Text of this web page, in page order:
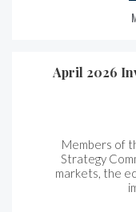
April 2026
Members of
Strategy
markets, the